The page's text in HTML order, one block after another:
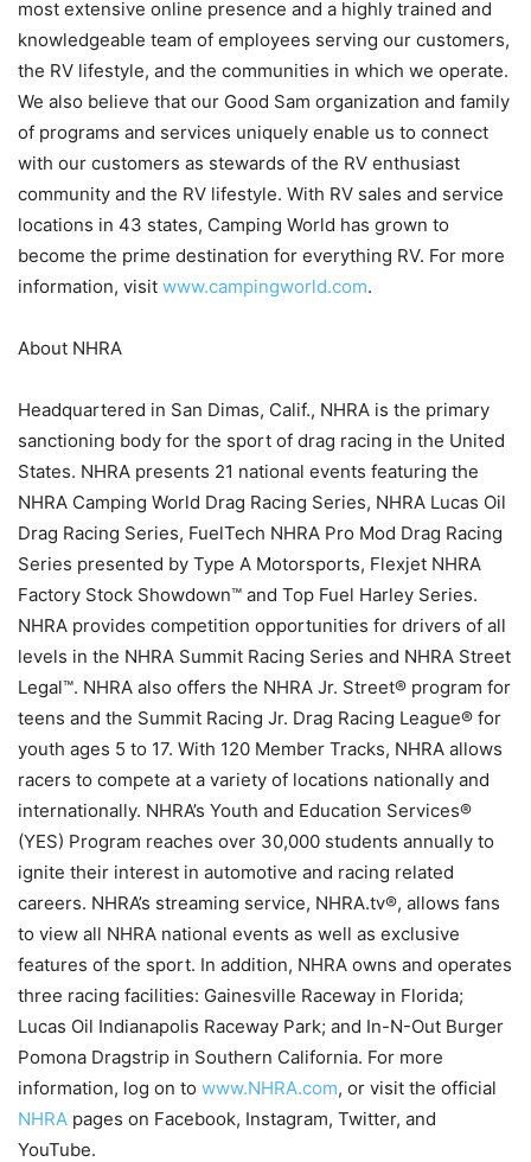
most extensive online presence and a highly trained and
knowledgeable team of employees serving our customers,
the RV lifestyle, and the communities in which we operate.
We also believe that our Good Sam organization and family
of programs and services uniquely enable us to connect
with our customers as stewards of the RV enthusiast
community and the RV lifestyle. With RV sales and service
locations in 43 states, Camping World has grown to
become the prime destination for everything RV. For more
information, visit www.campingworld.com.
About NHRA
Headquartered in San Dimas, Calif., NHRA is the primary
sanctioning body for the sport of drag racing in the United
States. NHRA presents 21 national events featuring the
NHRA Camping World Drag Racing Series, NHRA Lucas Oil
Drag Racing Series, FuelTech NHRA Pro Mod Drag Racing
Series presented by Type A Motorsports, Flexjet NHRA
Factory Stock Showdown™ and Top Fuel Harley Series.
NHRA provides competition opportunities for drivers of all
levels in the NHRA Summit Racing Series and NHRA Street
Legal™. NHRA also offers the NHRA Jr. Street® program for
teens and the Summit Racing Jr. Drag Racing League® for
youth ages 5 to 17. With 120 Member Tracks, NHRA allows
racers to compete at a variety of locations nationally and
internationally. NHRA’s Youth and Education Services®
(YES) Program reaches over 30,000 students annually to
ignite their interest in automotive and racing related
careers. NHRA’s streaming service, NHRA.tv®, allows fans
to view all NHRA national events as well as exclusive
features of the sport. In addition, NHRA owns and operates
three racing facilities: Gainesville Raceway in Florida;
Lucas Oil Indianapolis Raceway Park; and In-N-Out Burger
Pomona Dragstrip in Southern California. For more
information, log on to www.NHRA.com, or visit the official
NHRA pages on Facebook, Instagram, Twitter, and
YouTube.